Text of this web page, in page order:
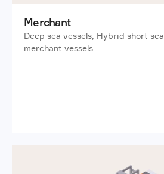
Merchant
Deep sea vessels, Hybrid short sea
merchant vessels